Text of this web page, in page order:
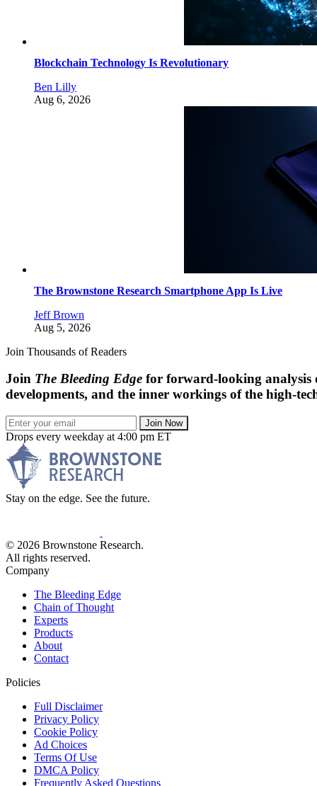
Blockchain Technology Is Revolutionary
Ben Lilly
Aug 6, 2026
The Brownstone Research Smartphone App Is Live
Jeff Brown
Aug 5, 2026
Join Thousands of Readers
Join The Bleeding Edge for forward-looking analysis
developments, and the inner workings of the high-
Join Now
Drops every weekday at 4:00 pm ET
Stay on the edge. See the future.
© 2026 Brownstone Research.
All rights reserved.
Company
The Bleeding Edge
Chain of Thought
Experts
Products
About
Contact
Policies
Full Disclaimer
Privacy Policy
Cookie Policy
Ad Choices
Terms Of Use
DMCA Policy
Frequently Asked Questions